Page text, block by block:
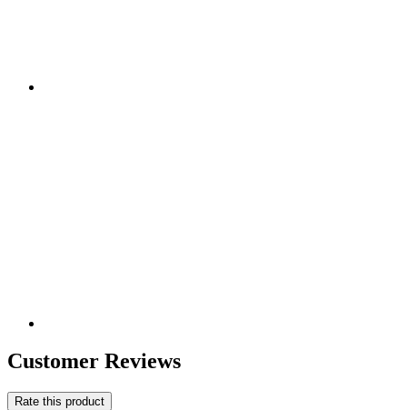
Customer Reviews
Rate this product